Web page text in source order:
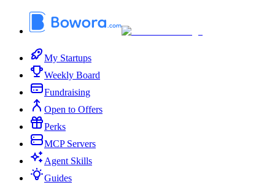
My Startups
Weekly Board
Fundraising
Open to Offers
Perks
MCP Servers
Agent Skills
Guides